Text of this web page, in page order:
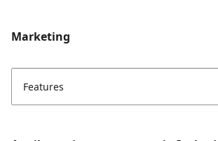
Marketing
Features